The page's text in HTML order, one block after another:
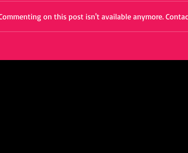
on this post isn't available anymore.